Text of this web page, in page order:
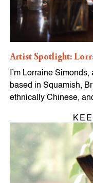
Artist Spotlight:
I’m Lorraine
based in Squamish,
ethnically Chinese,